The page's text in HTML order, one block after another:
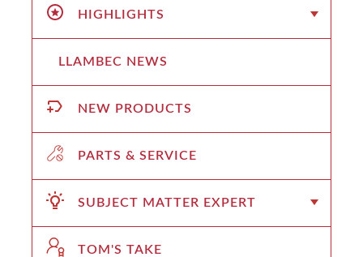
HIGHLIGHTS
LLAMBEC NEWS
NEW PRODUCTS
PARTS & SERVICE
SUBJECT MATTER EXPERT
TOM'S TAKE